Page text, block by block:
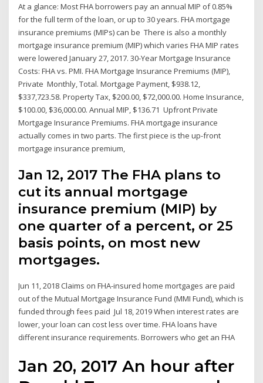
At a glance: Most FHA borrowers pay an annual MIP of 0.85%
for the full term of the loan, or up to 30 years. FHA mortgage
insurance premiums (MIPs) can be There is also a monthly
mortgage insurance premium (MIP) which varies FHA MIP rates
were lowered January 27, 2017. 30-Year Mortgage Insurance
Costs: FHA vs. PMI. FHA Mortgage Insurance Premiums (MIP),
Private Monthly, Total. Mortgage Payment, $938.12,
$337,723.58. Property Tax, $200.00, $72,000.00. Home Insurance,
$100.00, $36,000.00. Annual MIP, $136.71 Upfront Private
Mortgage Insurance Premiums. FHA mortgage insurance
actually comes in two parts. The first piece is the up-front
mortgage insurance premium,
Jan 12, 2017 The FHA plans to
cut its annual mortgage
insurance premium (MIP) by
one quarter of a percent, or 25
basis points, on most new
mortgages.
Jun 11, 2018 Claims on FHA-insured home mortgages are paid
out of the Mutual Mortgage Insurance Fund (MMI Fund), which is
funded through fees paid Jul 18, 2019 When interest rates are
lower, your loan can cost less over time. FHA loans have
different insurance requirements. Borrowers who get an FHA
Jan 20, 2017 An hour after